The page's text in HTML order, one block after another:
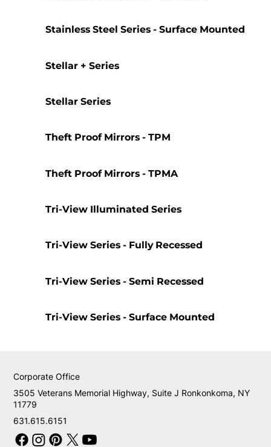
Stainless Steel Series - Surface Mounted
Stellar + Series
Stellar Series
Theft Proof Mirrors - TPM
Theft Proof Mirrors - TPMA
Tri-View Illuminated Series
Tri-View Series - Fully Recessed
Tri-View Series - Semi Recessed
Tri-View Series - Surface Mounted
631.615.6151
3505 Veterans Memorial Highway, Suite J Ronkonkoma, NY
11779
Corporate Office